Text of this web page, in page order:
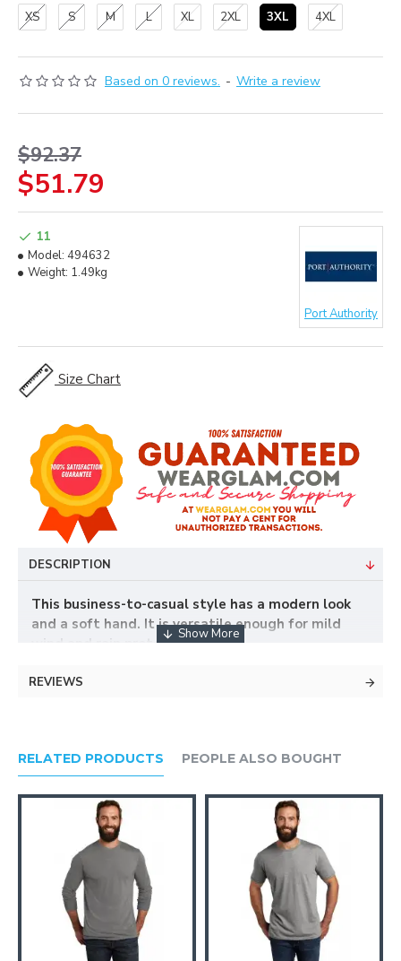
Based on 0 reviews. - Write a review
$51.79
$92.37
11
Model: 494632
Weight: 1.49kg
Port Authority
XS
S M L XL 2XL 3XL 4XL
Size Chart
DESCRIPTION
This business-to-casual style has a modern look
and a soft hand. It is versatile enough for mild
wind and rain protection.
100% polyester body lining
Black contrast on collar
Interior zippered pocket
Front zippered pockets
Adjustable snap cuffs
Open hem with locking drawcords
Port Pocket™ for easy embroidery access
REVIEWS
RELATED PRODUCTS PEOPLE ALSO BOUGHT